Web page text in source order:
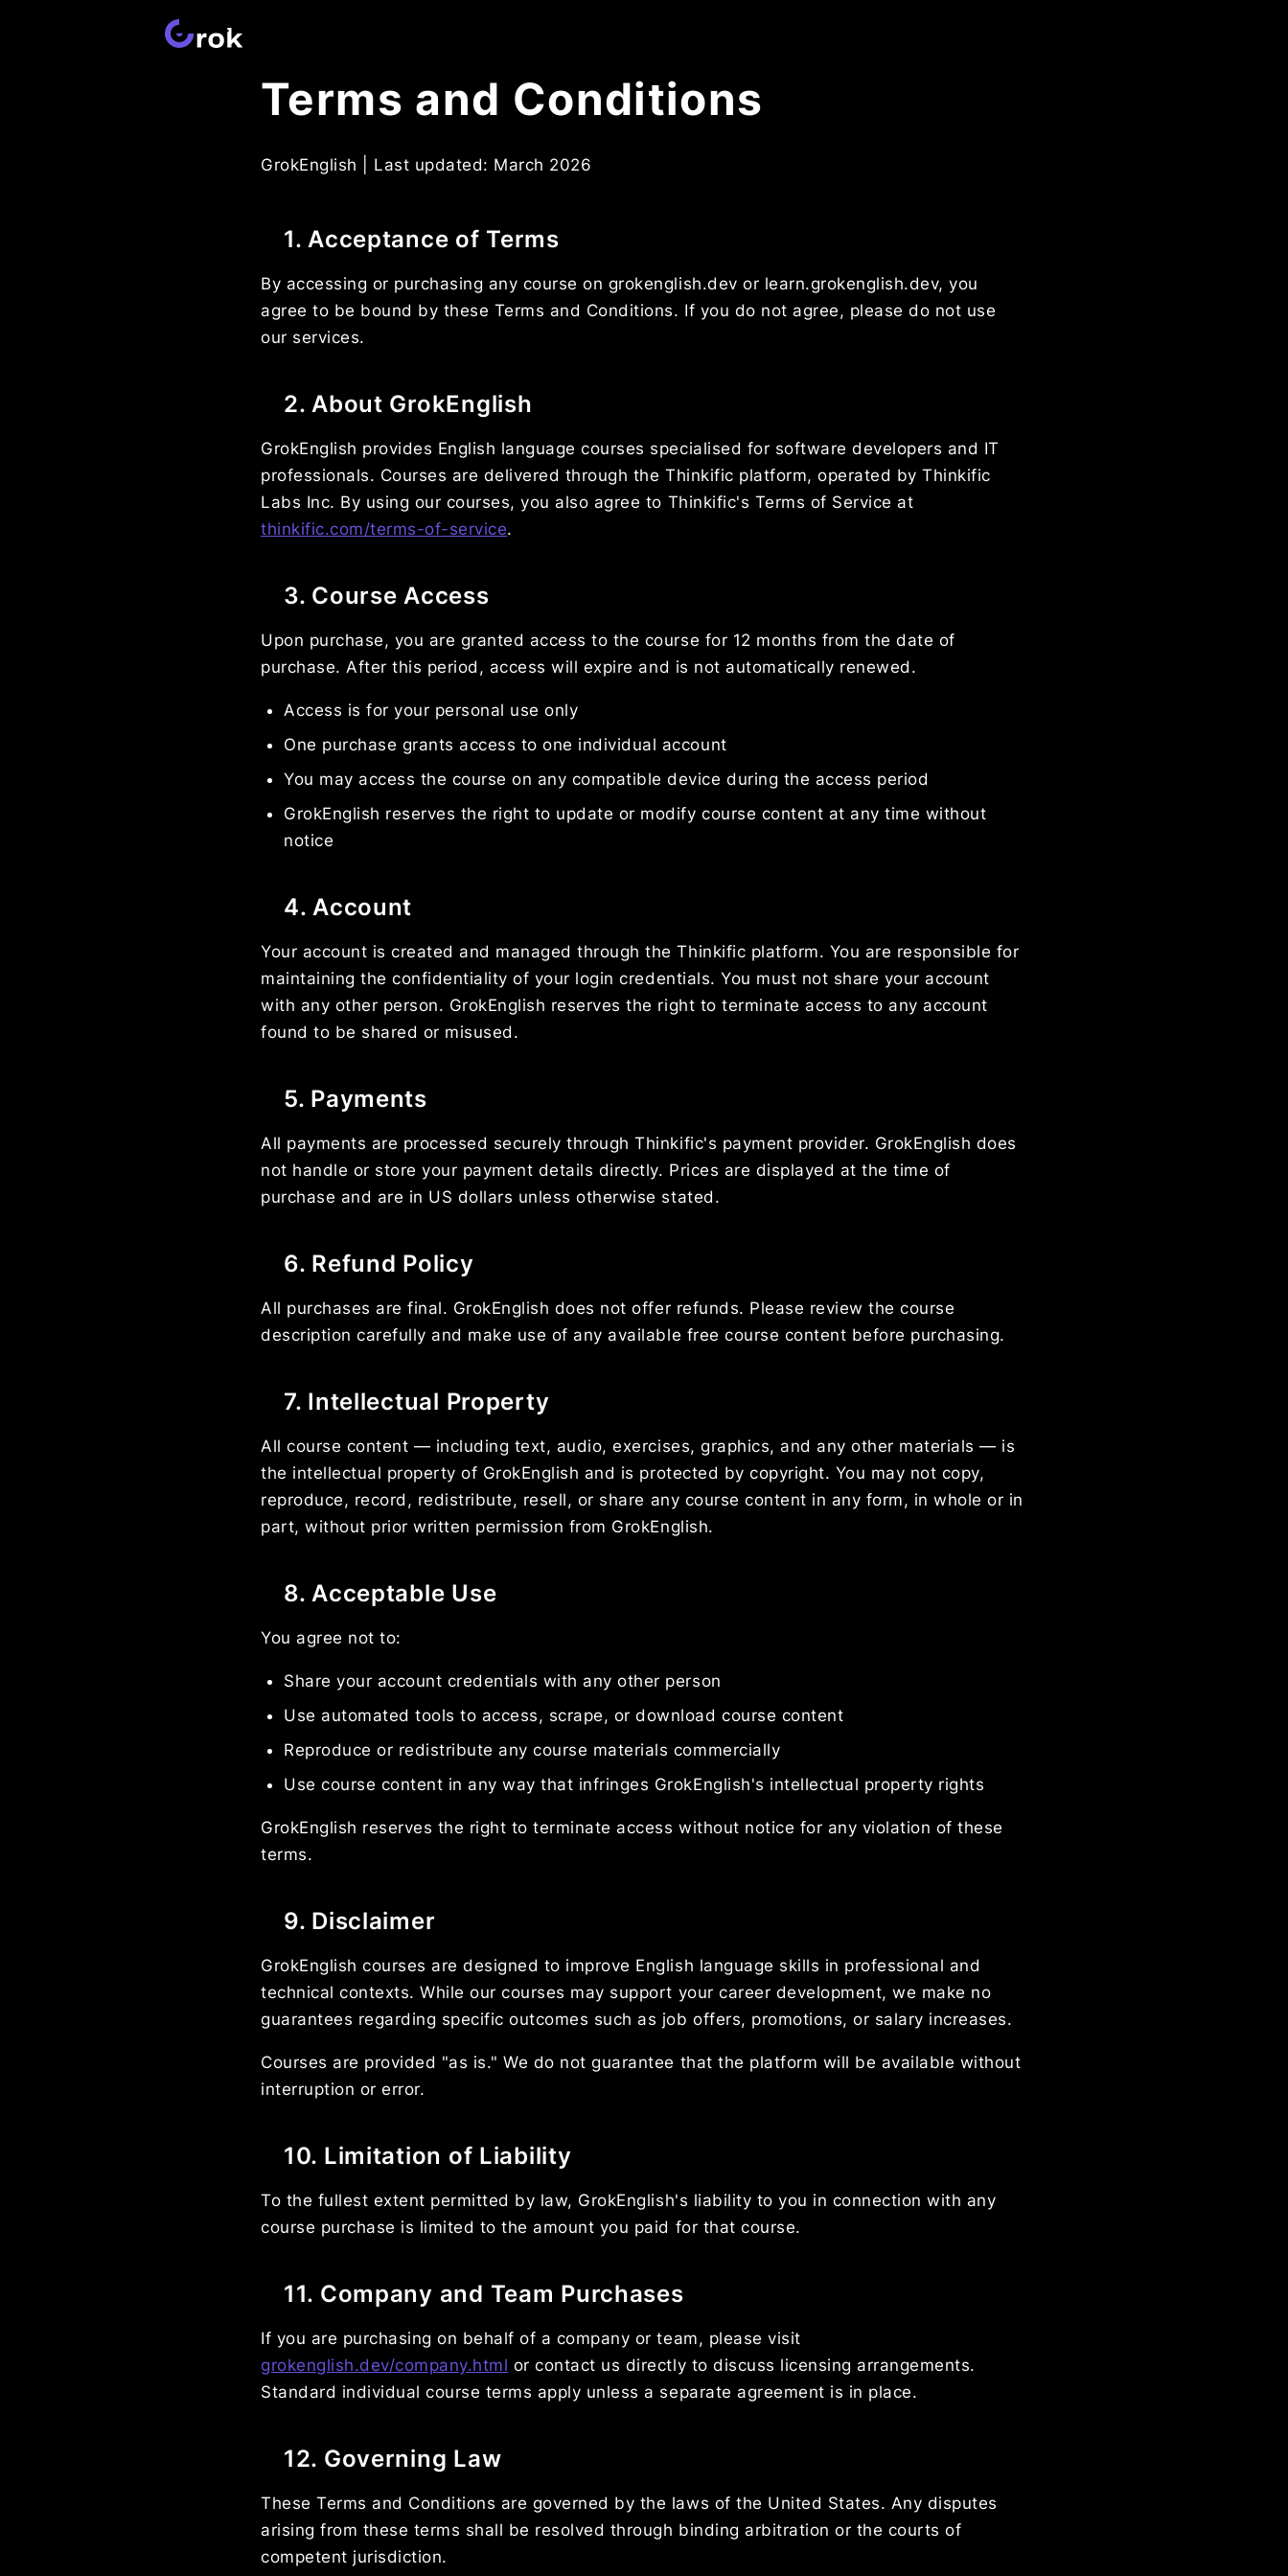
Terms and Conditions
GrokEnglish | Last updated: March 2026
1. Acceptance of Terms
By accessing or purchasing any course on grokenglish.dev or learn.grokenglish.dev, you
agree to be bound by these Terms and Conditions. If you do not agree, please do not use
our services.
2. About GrokEnglish
GrokEnglish provides English language courses specialised for software developers and IT
professionals. Courses are delivered through the Thinkific platform, operated by Thinkific
Labs Inc. By using our courses, you also agree to Thinkific's Terms of Service at
thinkific.com/terms-of-service.
3. Course Access
Upon purchase, you are granted access to the course for 12 months from the date of
purchase. After this period, access will expire and is not automatically renewed.
Access is for your personal use only
One purchase grants access to one individual account
You may access the course on any compatible device during the access period
GrokEnglish reserves the right to update or modify course content at any time without
notice
4. Account
Your account is created and managed through the Thinkific platform. You are responsible for
maintaining the confidentiality of your login credentials. You must not share your account
with any other person. GrokEnglish reserves the right to terminate access to any account
found to be shared or misused.
5. Payments
All payments are processed securely through Thinkific's payment provider. GrokEnglish does
not handle or store your payment details directly. Prices are displayed at the time of
purchase and are in US dollars unless otherwise stated.
6. Refund Policy
All purchases are final. GrokEnglish does not offer refunds. Please review the course
description carefully and make use of any available free course content before purchasing.
7. Intellectual Property
All course content — including text, audio, exercises, graphics, and any other materials — is
the intellectual property of GrokEnglish and is protected by copyright. You may not copy,
reproduce, record, redistribute, resell, or share any course content in any form, in whole or in
part, without prior written permission from GrokEnglish.
8. Acceptable Use
You agree not to:
Share your account credentials with any other person
Use automated tools to access, scrape, or download course content
Reproduce or redistribute any course materials commercially
Use course content in any way that infringes GrokEnglish's intellectual property rights
GrokEnglish reserves the right to terminate access without notice for any violation of these
terms.
9. Disclaimer
GrokEnglish courses are designed to improve English language skills in professional and
technical contexts. While our courses may support your career development, we make no
guarantees regarding specific outcomes such as job offers, promotions, or salary increases.
Courses are provided "as is." We do not guarantee that the platform will be available without
interruption or error.
10. Limitation of Liability
To the fullest extent permitted by law, GrokEnglish's liability to you in connection with any
course purchase is limited to the amount you paid for that course.
11. Company and Team Purchases
If you are purchasing on behalf of a company or team, please visit
grokenglish.dev/company.html or contact us directly to discuss licensing arrangements.
Standard individual course terms apply unless a separate agreement is in place.
12. Governing Law
These Terms and Conditions are governed by the laws of the United States. Any disputes
arising from these terms shall be resolved through binding arbitration or the courts of
competent jurisdiction.